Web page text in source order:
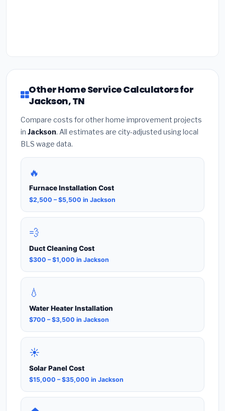
Other Home Service Calculators for
Jackson, TN
Compare costs for other home improvement projects
in Jackson. All estimates are city-adjusted using local
BLS wage data.
🔥
Furnace Installation Cost
$2,500 – $5,500 in Jackson
💨
Duct Cleaning Cost
$300 – $1,000 in Jackson
💧
Water Heater Installation
$700 – $3,500 in Jackson
☀️
Solar Panel Cost
$15,000 – $35,000 in Jackson